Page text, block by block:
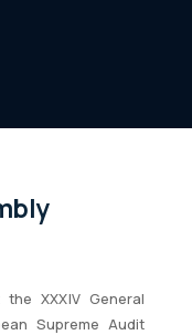
XXXIV General
Supreme Audit